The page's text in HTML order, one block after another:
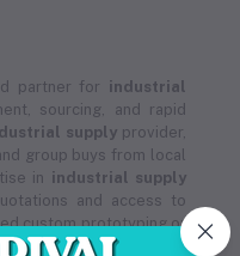
partner for industrial
sourcing, and rapid
supplyprovider,
group buys from local
in industrial supply
and access to
custom prototyping or
solutions are tailored